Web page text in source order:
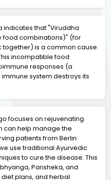
indicates that "Viruddha
food combinations)" (for
together) is a common cause
incompatible food
responses (a
system destroys its
focuses on rejuvenating
can help manage the
patients from Berlin
use traditional Ayurvedic
to cure the disease. This
Parisheka, and
plans, and herbal